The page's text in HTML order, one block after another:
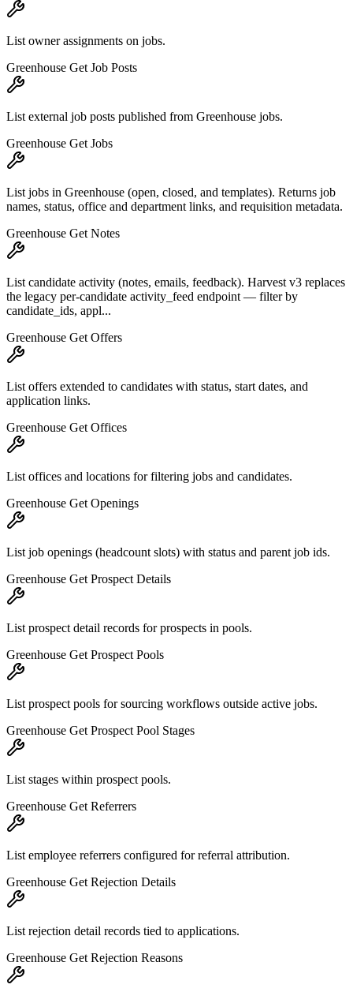
List owner assignments on jobs.
Greenhouse Get Job Posts
List external job posts published from Greenhouse jobs.
Greenhouse Get Jobs
List jobs in Greenhouse (open, closed, and templates). Returns job
names, status, office and department links, and requisition metadata.
Greenhouse Get Notes
List candidate activity (notes, emails, feedback). Harvest v3 replaces
the legacy per-candidate activity_feed endpoint — filter by
candidate_ids, appl...
Greenhouse Get Offers
List offers extended to candidates with status, start dates, and
application links.
Greenhouse Get Offices
List offices and locations for filtering jobs and candidates.
Greenhouse Get Openings
List job openings (headcount slots) with status and parent job ids.
Greenhouse Get Prospect Details
List prospect detail records for prospects in pools.
Greenhouse Get Prospect Pools
List prospect pools for sourcing workflows outside active jobs.
Greenhouse Get Prospect Pool Stages
List stages within prospect pools.
Greenhouse Get Referrers
List employee referrers configured for referral attribution.
Greenhouse Get Rejection Details
List rejection detail records tied to applications.
Greenhouse Get Rejection Reasons